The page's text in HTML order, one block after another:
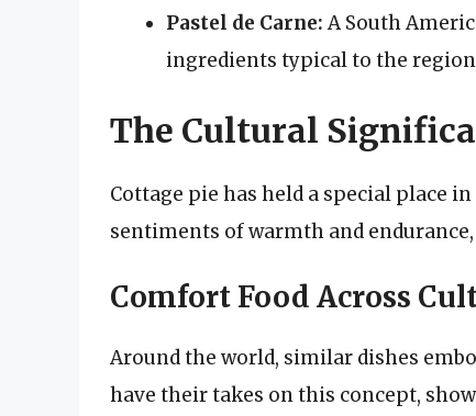
Pastel de Carne:A South
ingredients typical to the
The Cultural
Cottage pie has held a special place
sentiments of warmth and
Comfort Food Across
Around the world, similar dishes
have their takes on this concept,